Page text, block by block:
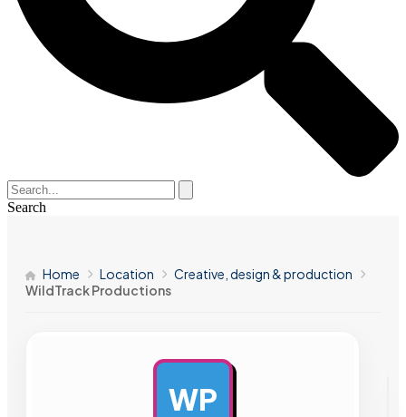
Search
Home Location
Creative, design & production
WildTrack Productions
WP